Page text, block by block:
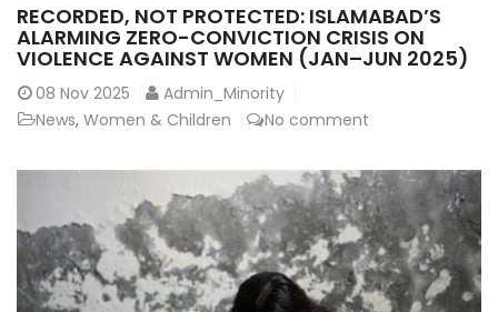
RECORDED, NOT PROTECTED: ISLAMABAD’S
ALARMING ZERO-CONVICTION CRISIS ON
VIOLENCE AGAINST WOMEN (JAN–JUN 2025)
08 Nov 2025
Admin_Minority
News, Women & Children No comment